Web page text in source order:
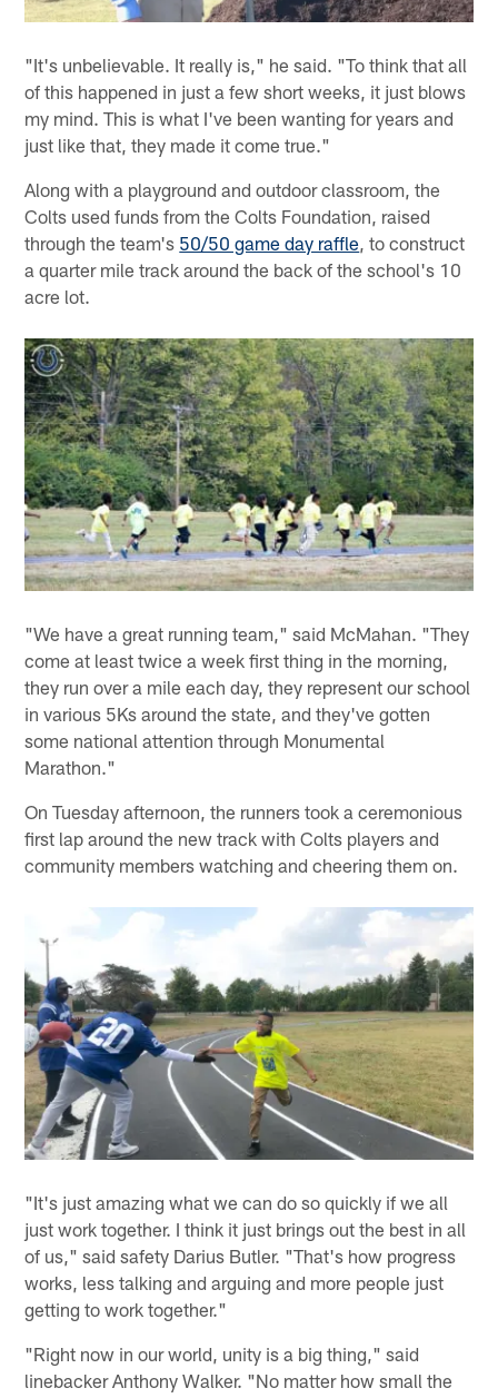
"It's unbelievable. It really is," he said. "To think that all
of this happened in just a few short weeks, it just blows
my mind. This is what I've been wanting for years and
just like that, they made it come true."
Along with a playground and outdoor classroom, the
Colts used funds from the Colts Foundation, raised
through the team's 50/50 game day raffle , to construct
a quarter mile track around the back of the school's 10
acre lot.
"We have a great running team," said McMahan. "They
come at least twice a week first thing in the morning,
they run over a mile each day, they represent our school
in various 5Ks around the state, and they've gotten
some national attention through Monumental
Marathon."
On Tuesday afternoon, the runners took a ceremonious
first lap around the new track with Colts players and
community members watching and cheering them on.
"It's just amazing what we can do so quickly if we all
just work together. I think it just brings out the best in all
of us," said safety Darius Butler. "That's how progress
works, less talking and arguing and more people just
getting to work together."
"Right now in our world, unity is a big thing," said
linebacker Anthony Walker. "No matter how small the